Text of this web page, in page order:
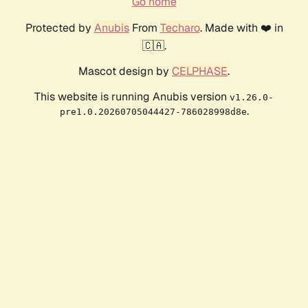
Protected by AnubisFrom Techaro. Made with ❤️ in
🇨🇦.
Mascot design by CELPHASE.
This website is running Anubis version v1.26.0-
pre1.0.20260705044427-786028998d8e.